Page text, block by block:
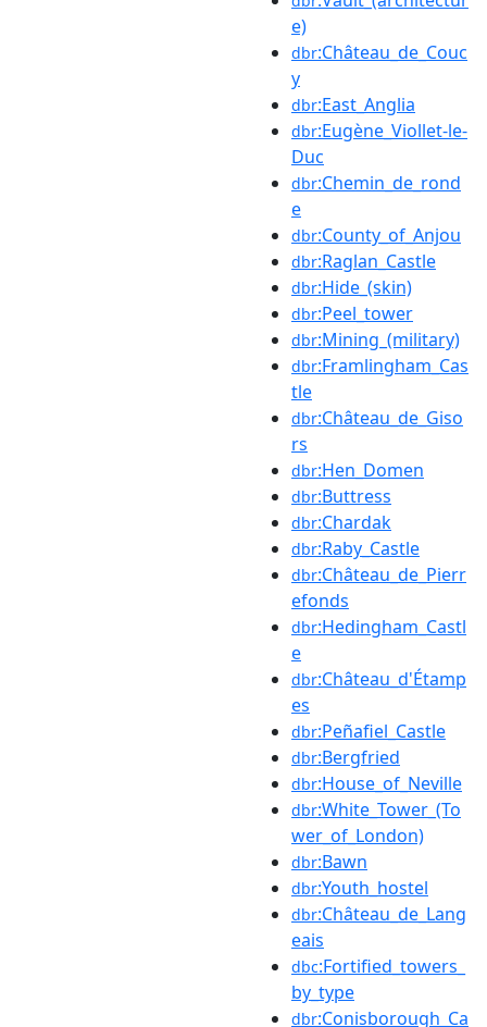
e)
dbr:Château_de_Couc
y
dbr:East_Anglia
dbr:Eugène_Viollet-le-
Duc
dbr:Chemin_de_rond
e
dbr:County_of_Anjou
dbr:Raglan_Castle
dbr:Hide_(skin)
dbr:Peel_tower
dbr:Mining_(military)
dbr:Framlingham_Cas
tle
dbr:Château_de_Giso
rs
dbr:Hen_Domen
dbr:Buttress
dbr:Chardak
dbr:Raby_Castle
dbr:Château_de_Pierr
efonds
dbr:Hedingham_Castl
e
dbr:Château_d'Étamp
es
dbr:Peñafiel_Castle
dbr:Bergfried
dbr:House_of_Neville
dbr:White_Tower_(To
wer_of_London)
dbr:Bawn
dbr:Youth_hostel
dbr:Château_de_Lang
eais
dbc:Fortified_towers_
by_type
dbr:Conisborough_Ca